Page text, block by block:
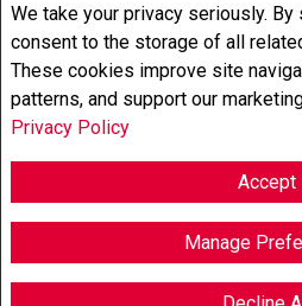
We take your privacy seriously.
consent to the storage of all
These cookies improve site
patterns, and support our
Privacy Policy
Accept
Manage
logos are owned by CREA and identify
provided by real estate professionals
am authorized to trade in real estate in
Real Estate Act. I am publishing a list
purchase and sale on this site and this
real estate or any offer of services for
consumers interested in Real Estate
Copyright© 2026 Jumptools® Inc.
Real Estate Websites for Agents and